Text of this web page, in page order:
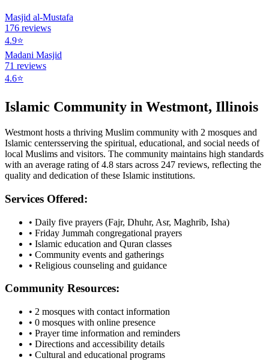
Masjid al-Mustafa
176 reviews
4.9⭐
Madani Masjid
71 reviews
4.6⭐
Islamic Community in Westmont, Illinois
Westmont hosts a thriving Muslim community with 2 mosques and
Islamic centersserving the spiritual, educational, and social needs of
local Muslims and visitors. The community maintains high standards
with an average rating of4.8 stars across 247 reviews, reflecting the
quality and dedication of these Islamic institutions.
Services Offered:
• Daily five prayers (Fajr, Dhuhr, Asr, Maghrib, Isha)
• Friday Jummah congregational prayers
• Islamic education and Quran classes
• Community events and gatherings
• Religious counseling and guidance
Community Resources:
• 2 mosques with contact information
• 0 mosques with online presence
• Prayer time information and reminders
• Directions and accessibility details
• Cultural and educational programs